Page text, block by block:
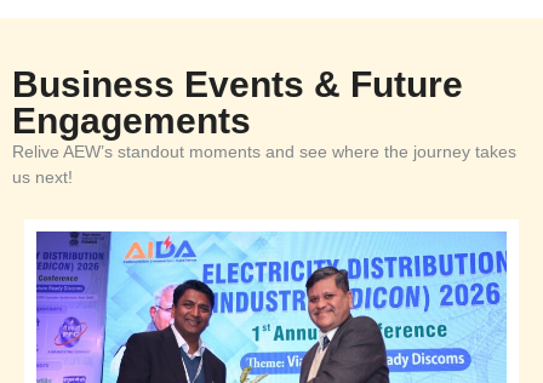
Business Events & Future
Engagements
Relive AEW’s standout moments and see where the journey takes
us next!